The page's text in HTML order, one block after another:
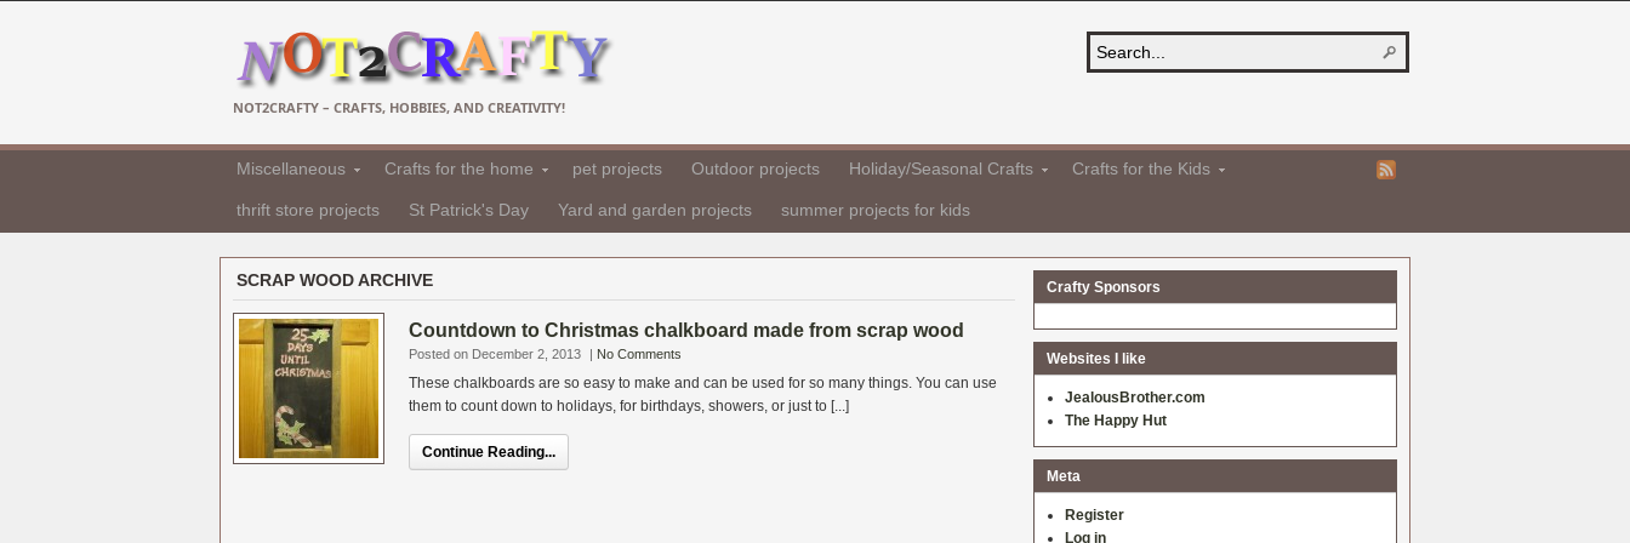
NOT2CRAFTY – CRAFTS, HOBBIES, AND CREATIVITY!
Miscellaneous Crafts for the home pet projects Outdoor projects Holiday/Seasonal Crafts Crafts for the Kids
thrift store projects St Patrick's Day Yard and garden projects summer projects for kids
SCRAP WOOD ARCHIVE
Countdown to Christmas chalkboard made from scrap wood
Posted on December 2, 2013 | No Comments
These chalkboards are so easy to make and can be used for so many things. You can use
them to count down to holidays, for birthdays, showers, or just to [...]
Continue Reading...
Crafty Sponsors
Websites I like
JealousBrother.com
The Happy Hut
Meta
Register
Log in